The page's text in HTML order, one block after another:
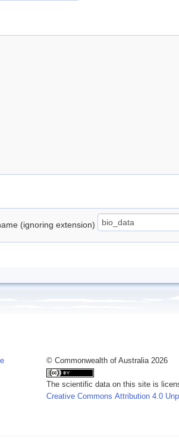
(ignoring extension)
© Commonwealth of Australia 2026
The scientific data on this site is
Creative Commons Attribution 4.0